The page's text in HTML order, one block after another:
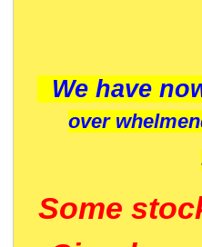
We have
over
Some